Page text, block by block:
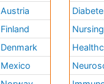
Austria
Finland
Denmark
Mexico
Nursing